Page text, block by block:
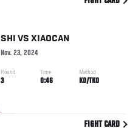
SHI VS XIAOCAN
Nov. 23, 2024
Round
3
Time
0:46
Method
KO/TKO
FIGHT CARD